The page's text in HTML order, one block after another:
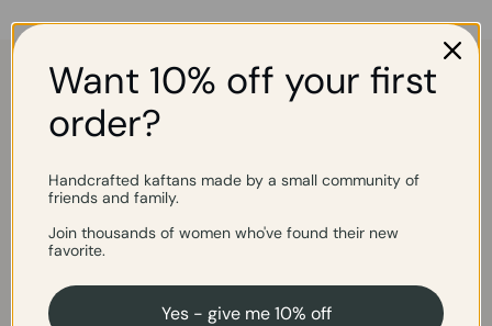
"Gorgeous. Perfect for a
summer party."
"Elegant and chic"
your summer wardrobe."
Want 10% off your first
order?
Handcrafted kaftans made by a small community of
friends and family.
Join thousands of women who've found their new
favorite.
Yes - give me 10% off